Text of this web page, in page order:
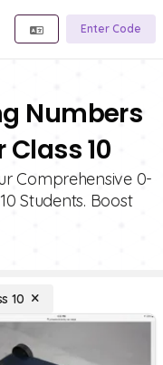
Enter Code
Numbers
10
Comprehensive 0-
Students. Boost
10